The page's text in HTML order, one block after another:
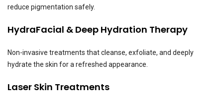
reduce pigmentation safely.
HydraFacial & Deep Hydration Therapy
Non-invasive treatments that cleanse, exfoliate, and deeply
hydrate the skin for a refreshed appearance.
Laser Skin Treatments